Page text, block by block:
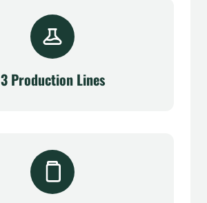
3 Production Lines